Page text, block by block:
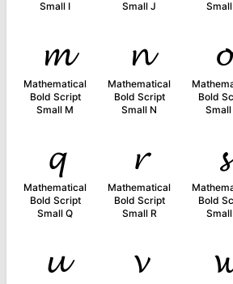
Small I
Small J
𝓶
Mathematical
Bold Script
Small M
𝓷
Mathematical
Bold Script
Small N
𝓸
Bold
Small
𝓺
Mathematical
Bold Script
Small Q
𝓻
Mathematical
Bold Script
Small R
𝓼
Bold
Small
𝓾 𝓿